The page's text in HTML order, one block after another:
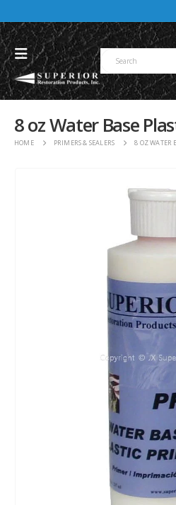
8 oz Water Base
HOME PRIMERS & SEALERS 8 OZ WATER